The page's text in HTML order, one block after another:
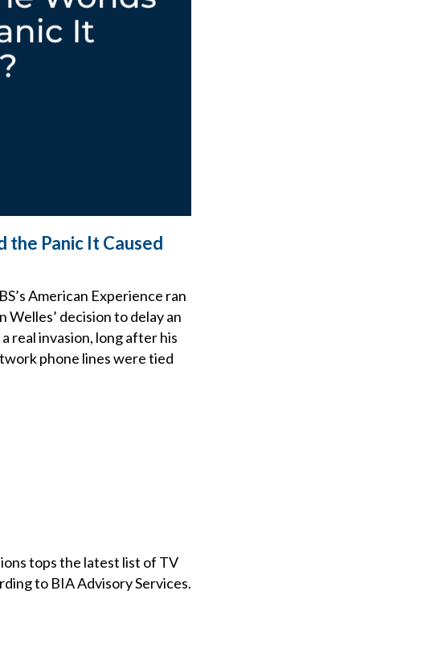
the Panic It Caused
American Experience ran
decision to delay an
real invasion, long after his
phone lines were tied
tops the latest list of TV
to BIA Advisory Services.